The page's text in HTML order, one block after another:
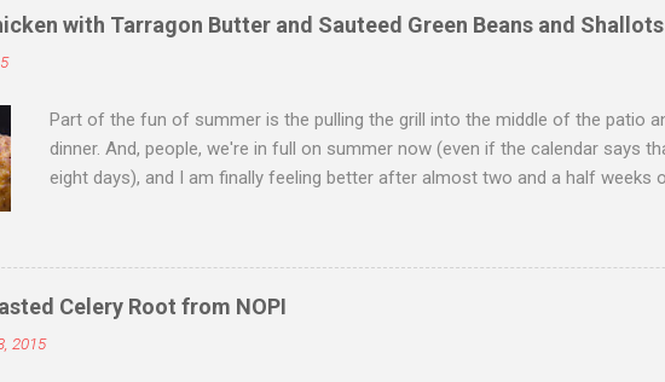
for a crisp autumn day, this salad makes a satisfying lunch or a sweet starter
are part of the plethora of fruit that one of the parents at my school has
with Tarragon Butter and Sauteed Green Beans and Shallots
Part of the fun of summer is the pulling the grill into the middle of the patio
dinner. And, people, we're in full on summer now (even if the calendar says
eight days), and I am finally feeling better after almost two and a half weeks
grilled chicken, watched a Giants game, and then I shuffled off to bed to
Orange is the New Black (I am trying to pace myself here with Season
grilled one with a compound butter with tarragon. Reminiscent of a healthier
butter with egg yolks, vinegar and herbs--usually tarragon and chervil), the
Celery Root from NOPI
2015